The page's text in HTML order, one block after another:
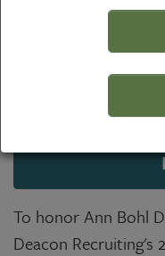
To honor Ann Bohl
Deacon Recruiting's